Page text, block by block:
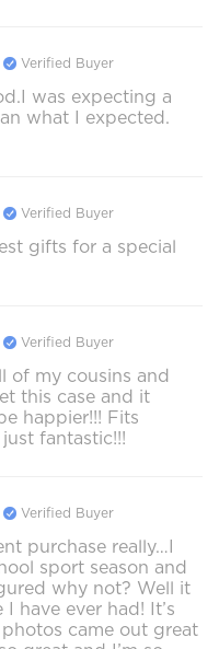
Verified Buyer
was expecting a
what I expected.
Verified Buyer
gifts for a special
Verified Buyer
of my cousins and
this case and it
happier!!! Fits
fantastic!!!
Verified Buyer
purchase really…I
sport season and
why not? Well it
have ever had! It’s
came out great